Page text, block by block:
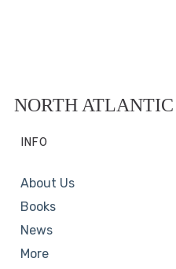
NORTH
INFO
About Us
Books
News
More